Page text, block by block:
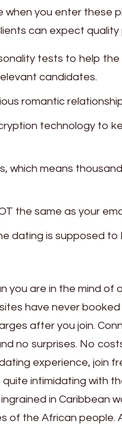
when you enter these
can expect
tests to help the
candidates.
romantic
technology to
which means
the same as your
dating is supposed to
you are in the mind of
have never
after you join.
no surprises. No
experience, join
intimidating with
in Caribbean
of the African people.